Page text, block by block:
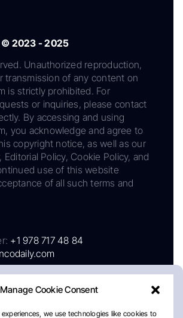
Manage Cookie Consent
we use technologies like cookies to
© 2023 - 2025
Unauthorized reproduction,
transmission of any content on
is strictly prohibited. For
or inquiries, please contact
By accessing and using
you acknowledge and agree to
copyright notice, as well as our
Editorial Policy, Cookie Policy, and
use of this website
of all such terms and
+1 978 717 48 84